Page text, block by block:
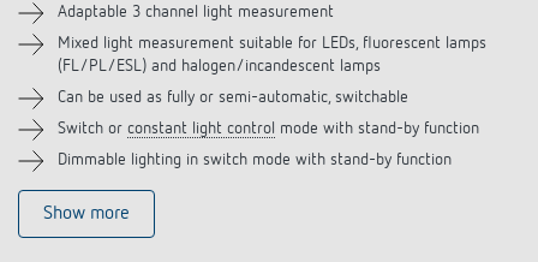
Adaptable 3 channel light measurement
Mixed light measurement suitable for LEDs, fluorescent lamps
(FL/PL/ESL) and halogen/incandescent lamps
Can be used as fully or semi-automatic, switchable
Switch or constant light control mode with stand-by function
Dimmable lighting in switch mode with stand-by function
Show more